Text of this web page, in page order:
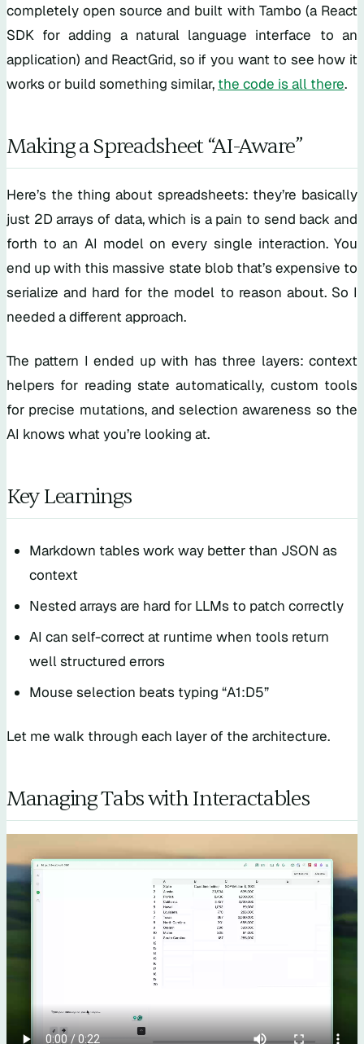
completely open source and built with Tambo (a React
SDK for adding a natural language interface to an
application) and ReactGrid, so if you want to see how it
works or build something similar, the code is all there.
Making a Spreadsheet “AI-Aware”
Here’s the thing about spreadsheets: they’re basically
just 2D arrays of data, which is a pain to send back and
forth to an AI model on every single interaction. You
end up with this massive state blob that’s expensive to
serialize and hard for the model to reason about. So I
needed a different approach.
The pattern I ended up with has three layers: context
helpers for reading state automatically, custom tools
for precise mutations, and selection awareness so the
AI knows what you’re looking at.
Key Learnings
Markdown tables work way better than JSON as
context
Nested arrays are hard for LLMs to patch correctly
AI can self-correct at runtime when tools return
well structured errors
Mouse selection beats typing “A1:D5”
Let me walk through each layer of the architecture.
Managing Tabs with Interactables